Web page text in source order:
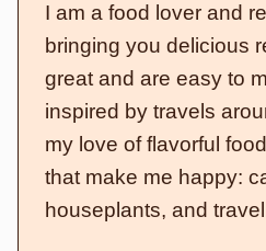
I am a food lover and
bringing you delicious
great and are easy to
inspired by travels
my love of flavorful
that make me happy:
houseplants, and